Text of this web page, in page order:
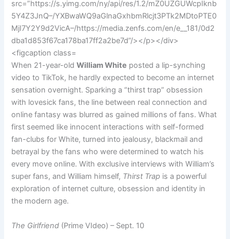
When 21-year-oldWilliam White posted a lip-synching
video to TikTok, he hardly expected to become an internet
sensation overnight. Sparking a “thirst trap” obsession
with lovesick fans, the line between real connection and
online fantasy was blurred as gained millions of fans. What
first seemed like innocent interactions with self-formed
fan-clubs for White, turned into jealousy, blackmail and
betrayal by the fans who were determined to watch his
every move online. With exclusive interviews with William’s
super fans, and William himself, Thirst Trap is a powerful
exploration of internet culture, obsession and identity in
the modern age.
The Girlfriend (Prime VIdeo) – Sept. 10